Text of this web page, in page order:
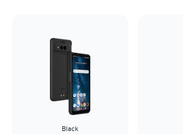
Black